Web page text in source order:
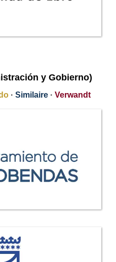
y Gobierno)
· Similaire · Verwandt